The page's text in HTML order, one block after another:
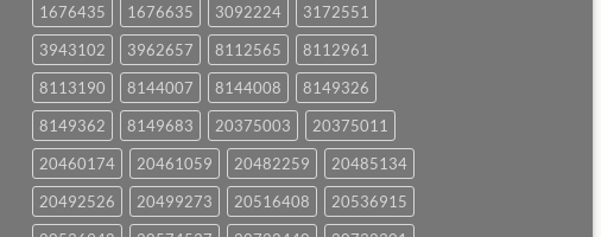
1676435
1676635 3092224
3172551
3943102
3962657 8112565
8112961
8113190
8144007 8144008
8149326
8149362
8149683 20375003
20375011
20460174
20461059 20482259
20485134
20492526
20499273 20516408
20536915